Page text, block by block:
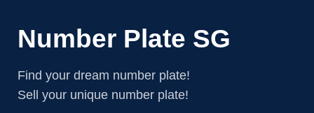
Number Plate SG
Find your dream number plate!
Sell your unique number plate!